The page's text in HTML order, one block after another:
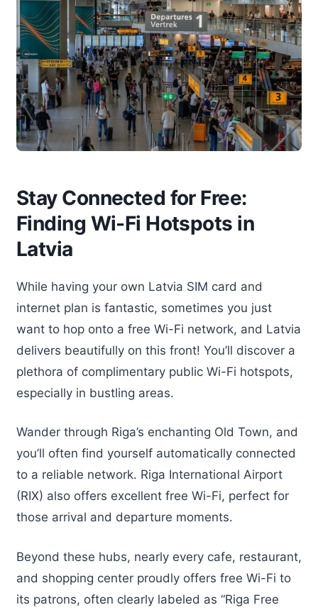
Stay Connected for Free:
Finding Wi-Fi Hotspots in
Latvia
While having your own Latvia SIM card and
internet plan is fantastic, sometimes you just
want to hop onto a free Wi-Fi network, and Latvia
delivers beautifully on this front! You’ll discover a
plethora of complimentary public Wi-Fi hotspots,
especially in bustling areas.
Wander through Riga’s enchanting Old Town, and
you’ll often find yourself automatically connected
to a reliable network. Riga International Airport
(RIX) also offers excellent free Wi-Fi, perfect for
those arrival and departure moments.
Beyond these hubs, nearly every cafe, restaurant,
and shopping center proudly offers free Wi-Fi to
its patrons, often clearly labeled as “Riga Free